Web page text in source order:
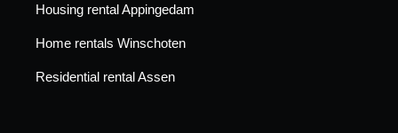
Housing rental Appingedam
Home rentals Winschoten
Residential rental Assen